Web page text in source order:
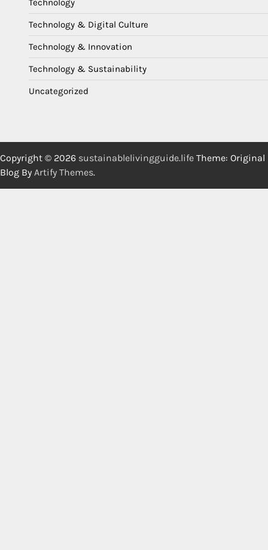
Technology
Technology & Digital Culture
Technology & Innovation
Technology & Sustainability
Uncategorized
Copyright © 2026 sustainablelivingguide.life Theme: Original
Blog By Artify Themes.